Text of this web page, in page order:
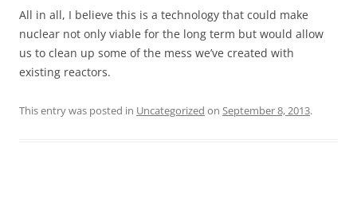
All in all, I believe this is a technology that could make
nuclear not only viable for the long term but would allow
us to clean up some of the mess we’ve created with
existing reactors.
This entry was posted in Uncategorized on September 8, 2013.